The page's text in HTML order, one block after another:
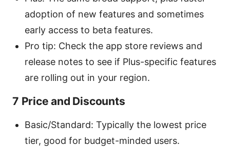
adoption of new features and sometimes
early access to beta features.
Pro tip: Check the app store reviews and
release notes to see if Plus-specific features
are rolling out in your region.
7 Price and Discounts
Basic/Standard: Typically the lowest price
tier, good for budget-minded users.